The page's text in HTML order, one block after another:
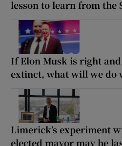
lesson to learn from the
If Elon Musk is right
extinct, what will we do
Limerick’s experiment
elected mayor may be